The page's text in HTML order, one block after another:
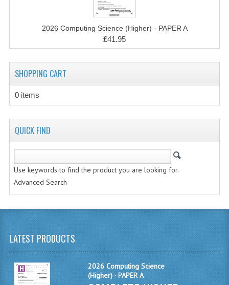
COMPUTING STUDIES
INFORMATION SYSTEMS
COMPUTING
GERMAN
2026 Computing Science (Higher) - PAPER A
£41.95
SHOPPING CART
0 items
QUICK FIND
Use keywords to find the product you are looking for.
Advanced Search
LATEST PRODUCTS
2026 Computing Science
(Higher) - PAPER A